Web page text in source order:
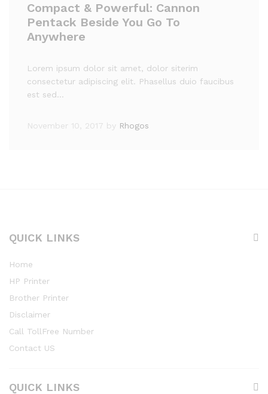
Compact & Powerful: Cannon
Pentack Beside You Go To
Anywhere
Lorem ipsum dolor sit amet, dolor siterim
consectetur adipiscing elit. Phasellus duio faucibus
est sed…
November 10, 2017 by Rhogos
QUICK LINKS
Home
HP Printer
Brother Printer
Disclaimer
Call TollFree Number
Contact US
QUICK LINKS